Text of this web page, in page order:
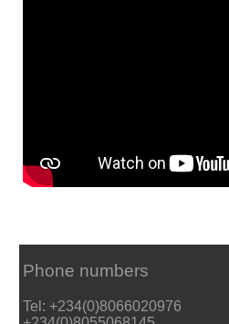
Phone numbers
Tel: +234(0)8066020976